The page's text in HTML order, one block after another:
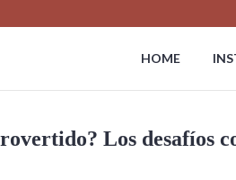
HOME
Los desafíos